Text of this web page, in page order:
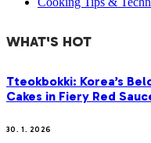
WHAT'S HOT
Tteokbokki: Korea’s
Cakes in Fiery Red
30. 1. 2026